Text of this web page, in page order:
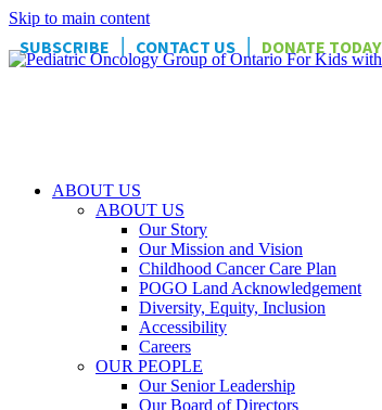
Skip to main content
SUBSCRIBE | CONTACT US | DONATE TODAY
ABOUT US
ABOUT US
Our Story
Our Mission and Vision
Childhood Cancer Care Plan
POGO Land Acknowledgement
Diversity, Equity, Inclusion
Accessibility
Careers
OUR PEOPLE
Our Senior Leadership
Our Board of Directors